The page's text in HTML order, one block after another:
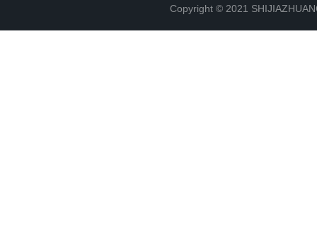
Copyright © 2021